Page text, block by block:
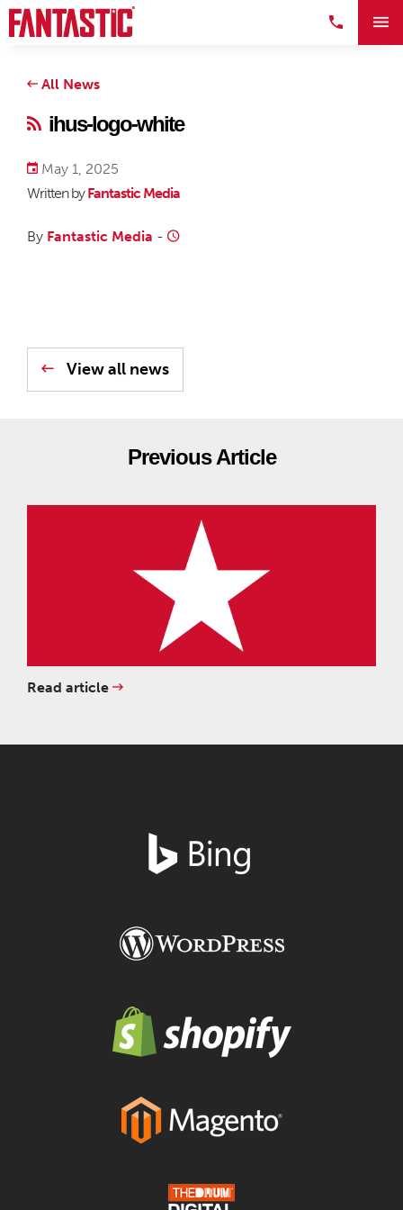
All News
ihus-logo-white
May 1, 2025
Written byFantastic Media
By Fantastic Media -
View all news
Previous Article
Read article